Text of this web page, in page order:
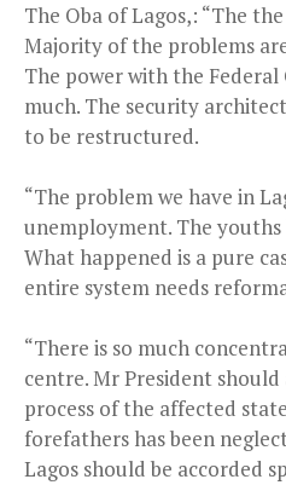
The Oba of Lagos,: “The
Majority of the problems
The power with the
much. The security
to be restructured.
“The problem we have in
unemployment. The
What happened is a pure
entire system needs
“There is so much
centre. Mr President
process of the affected
forefathers has been
Lagos should be accorded